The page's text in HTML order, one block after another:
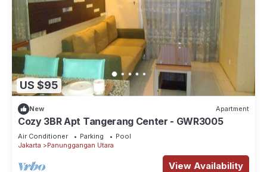
US $95
New Apartment
Cozy 3BR Apt Tangerang Center - GWR3005
Air Conditioner Parking
Pool
Jakarta
Panunggangan Utara
View Availability